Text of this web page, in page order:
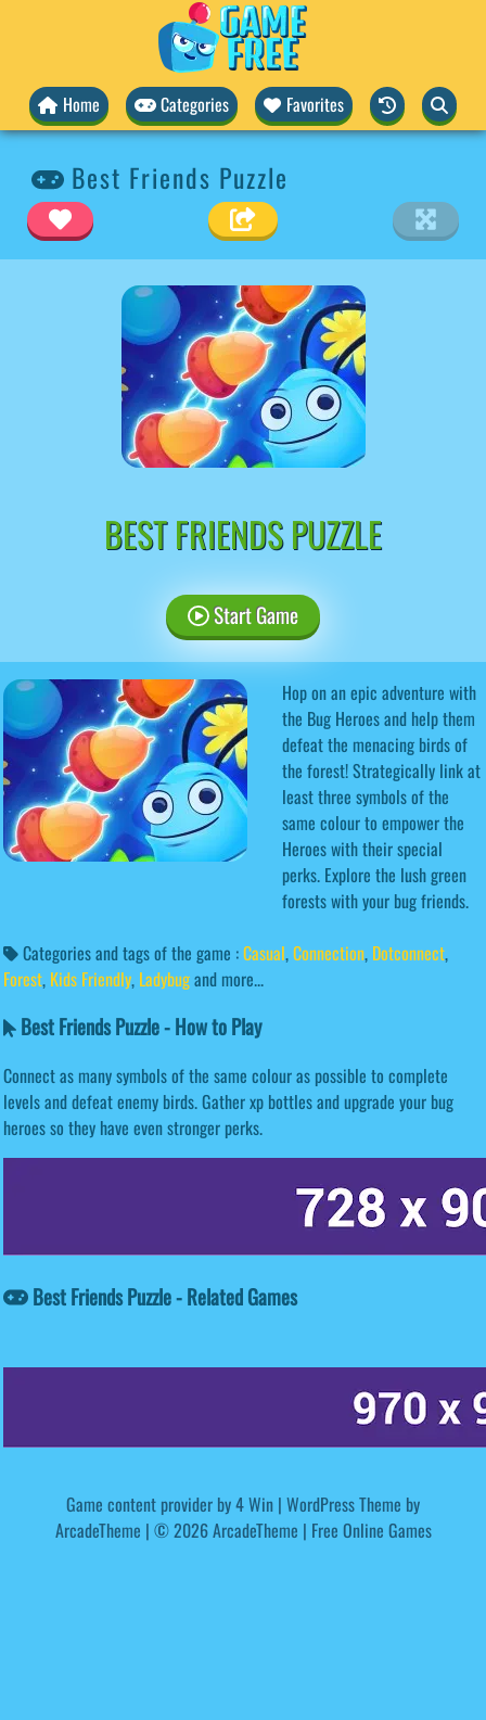
Home Categories Favorites
Best Friends Puzzle
BEST FRIENDS PUZZLE
Start Game
Hop on an epic adventure with
the Bug Heroes and help them
defeat the menacing birds of
the forest! Strategically link at
least three symbols of the
same colour to empower the
Heroes with their special
perks. Explore the lush green
forests with your bug friends.
Categories and tags of the game :Casual,Connection, Dotconnect,
Forest, Kids Friendly, Ladybugand more...
Best Friends Puzzle - How to Play
Connect as many symbols of the same colour as possible to complete
levels and defeat enemy birds. Gather xp bottles and upgrade your bug
heroes so they have even stronger perks.
Best Friends Puzzle - Related Games
Game content provider by4 Win | WordPress Theme by
ArcadeTheme | © 2026 ArcadeTheme | Free Online Games